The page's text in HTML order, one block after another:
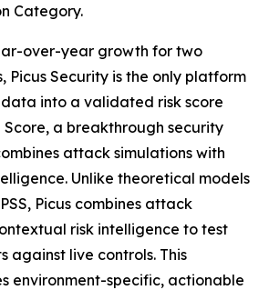
Category.
over-year growth for two
Picus Security is the only platform
into a validated risk score
Score, a breakthrough security
attack simulations with
Unlike theoretical models
Picus combines attack
risk intelligence to test
against live controls. This
environment-specific, actionable